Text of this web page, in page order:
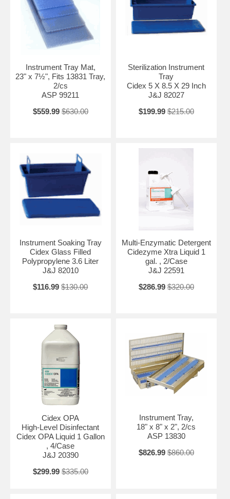
Instrument Tray Mat,
23" x 7½", Fits 13831 Tray,
2/cs
ASP 99211
$559.99 $630.00
Sterilization Instrument
Tray
Cidex 5 X 8.5 X 29 Inch
J&J 82027
$199.99 $215.00
Instrument Soaking Tray
Cidex Glass Filled
Polypropylene 3.6 Liter
J&J 82010
$116.99 $130.00
Multi-Enzymatic Detergent
Cidezyme Xtra Liquid 1
gal. , 2/Case
J&J 22591
$286.99 $320.00
Cidex OPA
High-Level Disinfectant
Cidex OPA Liquid 1 Gallon
, 4/Case
J&J 20390
$299.99 $335.00
Instrument Tray,
18" x 8" x 2", 2/cs
ASP 13830
$826.99 $860.00